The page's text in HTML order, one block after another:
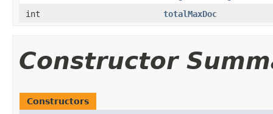
int
totalMaxDoc
Constructor
Constructors